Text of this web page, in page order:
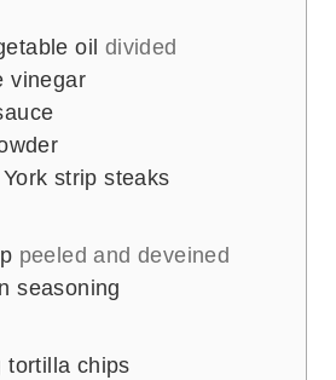
oil divided
vinegar
strip steaks
peeled and deveined
seasoning
tortilla chips